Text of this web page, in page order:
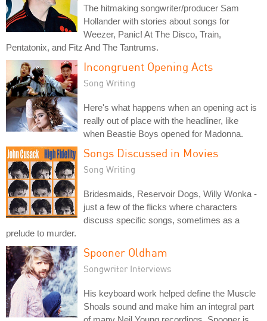
The hitmaking songwriter/producer Sam
Hollander with stories about songs for
Weezer, Panic! At The Disco, Train,
Pentatonix, and Fitz And The Tantrums.
Incongruent Opening Acts
Song Writing
Here's what happens when an opening act is
really out of place with the headliner, like
when Beastie Boys opened for Madonna.
Songs Discussed in Movies
Song Writing
Bridesmaids, Reservoir Dogs, Willy Wonka -
just a few of the flicks where characters
discuss specific songs, sometimes as a
prelude to murder.
Spooner Oldham
Songwriter Interviews
His keyboard work helped define the Muscle
Shoals sound and make him an integral part